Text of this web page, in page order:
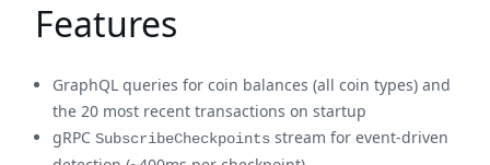
Features
GraphQL queries for coin balances (all coin types) and
the 20 most recent transactions on startup
gRPC SubscribeCheckpoints stream for event-driven